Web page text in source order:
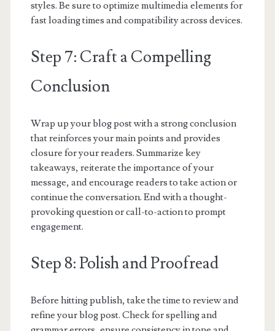
styles. Be sure to optimize multimedia elements for
fast loading times and compatibility across devices.
Step 7: Craft a Compelling
Conclusion
Wrap up your blog post with a strong conclusion
that reinforces your main points and provides
closure for your readers. Summarize key
takeaways, reiterate the importance of your
message, and encourage readers to take action or
continue the conversation. End with a thought-
provoking question or call-to-action to prompt
engagement.
Step 8: Polish and Proofread
Before hitting publish, take the time to review and
refine your blog post. Check for spelling and